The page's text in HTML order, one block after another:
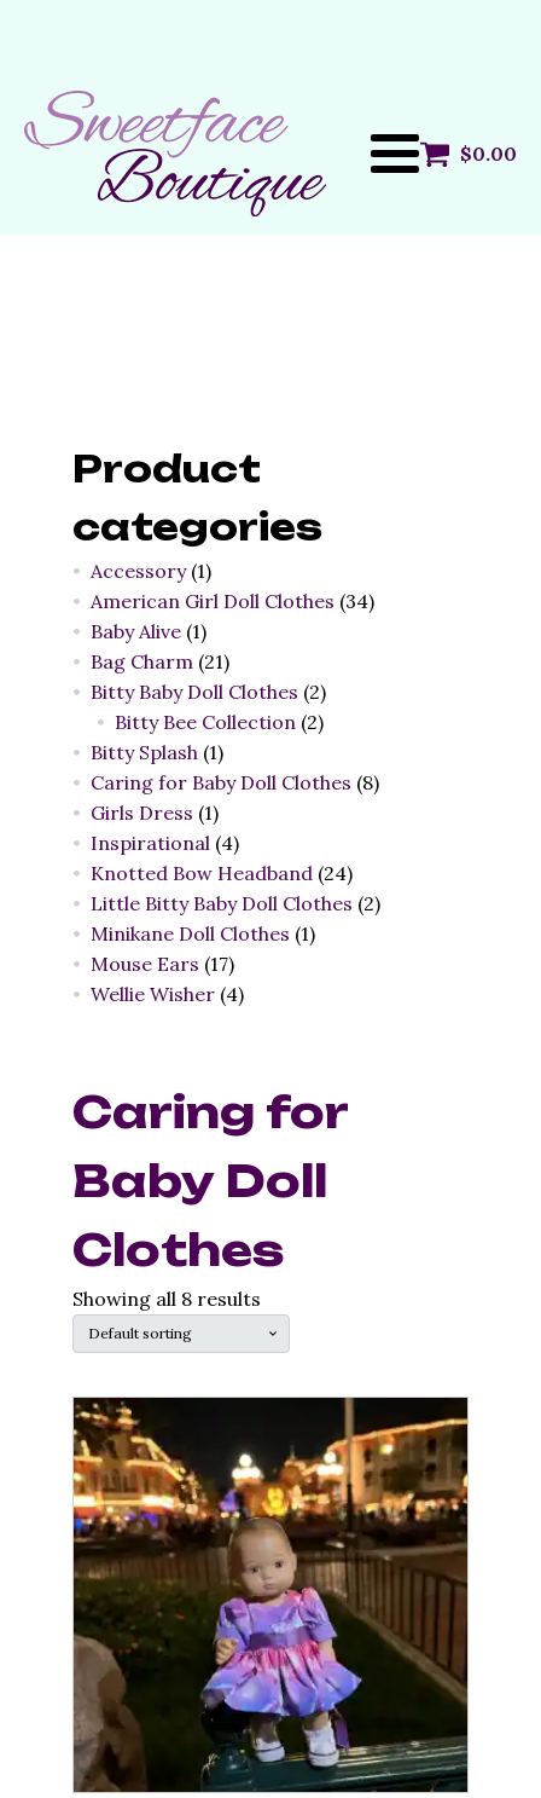
$0.00
Product
categories
Accessory (1)
American Girl Doll Clothes (34)
Baby Alive (1)
Bag Charm (21)
Bitty Baby Doll Clothes (2)
Bitty Bee Collection (2)
Bitty Splash (1)
Caring for Baby Doll Clothes (8)
Girls Dress (1)
Inspirational (4)
Knotted Bow Headband (24)
Little Bitty Baby Doll Clothes (2)
Minikane Doll Clothes (1)
Mouse Ears (17)
Wellie Wisher (4)
Caring for
Baby Doll
Clothes
Showing all 8 results